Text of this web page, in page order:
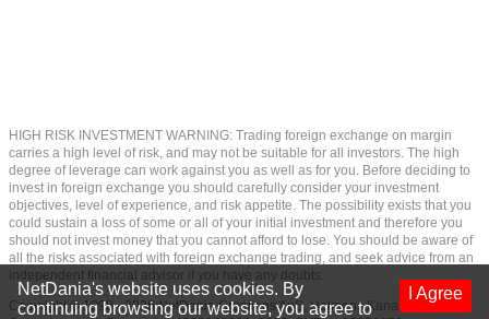
HIGH RISK INVESTMENT WARNING: Trading foreign exchange on margin
carries a high level of risk, and may not be suitable for all investors. The high
degree of leverage can work against you as well as for you. Before deciding to
invest in foreign exchange you should carefully consider your investment
objectives, level of experience, and risk appetite. The possibility exists that you
could sustain a loss of some or all of your initial investment and therefore you
should not invest money that you cannot afford to lose. You should be aware of
all the risks associated with foreign exchange trading, and seek advice from an
independent financial advisor if you have any doubts.
Copyright © 1998 - 2026 NetDania Creations ApS, Holmens Kanal 7, 1060
I Agree
NetDania's website uses cookies. By
continuing browsing our website, you agree to